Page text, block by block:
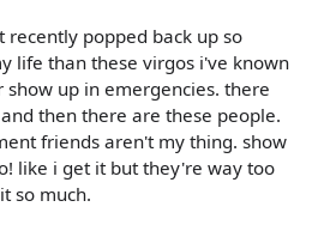
recently popped back up so
life than these virgos i've known
up in emergencies. there
then there are these people.
friends aren't my thing. show
like i get it but they're way too
so much.